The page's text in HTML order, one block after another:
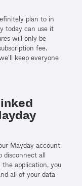
plan to in
today can use it
will only be
fee.
keep everyone
Mayday account
disconnect all
application, you
all of your data